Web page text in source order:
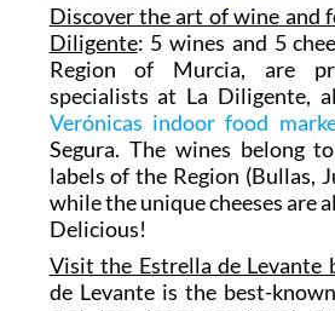
Discover the art of wine and
Diligente: 5 wines and 5
Region of Murcia, are
specialists at La Diligente,
Verónicas indoor food
Segura. The wines belong
labels of the Region (Bullas,
while the unique cheeses are
Delicious!
Visit the Estrella de Levante
de Levante is the best-